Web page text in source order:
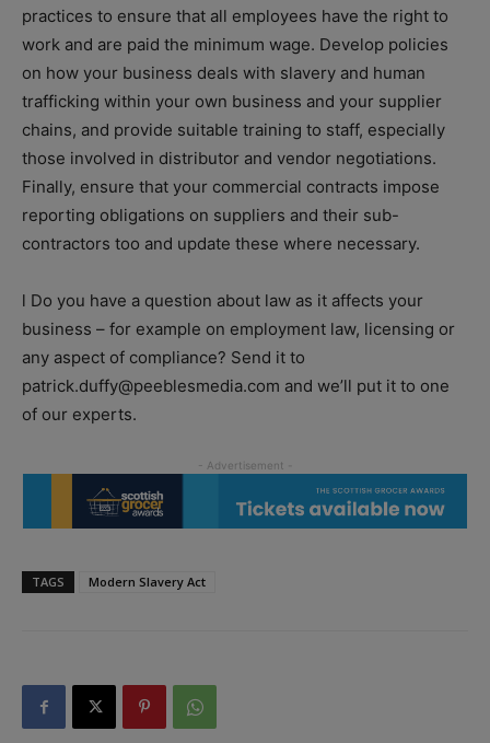
practices to ensure that all employees have the right to
work and are paid the minimum wage. Develop policies
on how your business deals with slavery and human
trafficking within your own business and your supplier
chains, and provide suitable training to staff, especially
those involved in distributor and vendor negotiations.
Finally, ensure that your commercial contracts impose
reporting obligations on suppliers and their sub-
contractors too and update these where necessary.
l Do you have a question about law as it affects your
business – for example on employment law, licensing or
any aspect of compliance? Send it to
patrick.duffy@peeblesmedia.com and we’ll put it to one
of our experts.
TAGS Modern Slavery Act